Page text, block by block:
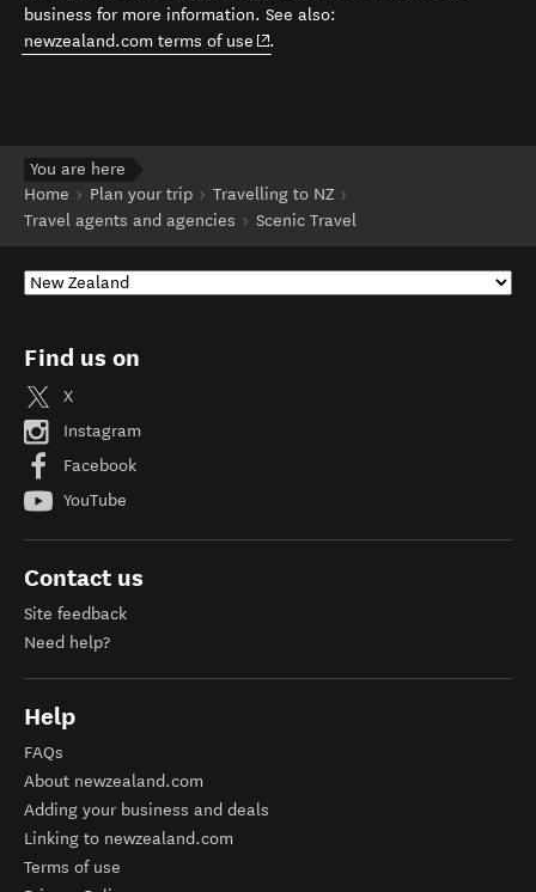
business for more information. See also:
newzealand.com terms of use (opens in new window)
.
You are here
Home
Plan your trip
Travelling to NZ
Travel agents and agencies
Scenic Travel
Find us on
X
Instagram
Facebook
YouTube
Contact us
Site feedback
Need help?
Help
FAQs
About newzealand.com
Adding your business and deals
Linking to newzealand.com
Terms of use